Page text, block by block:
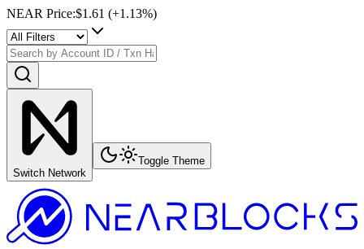
NEAR Price:$1.61 (+1.13%)
Switch Network
Toggle Theme